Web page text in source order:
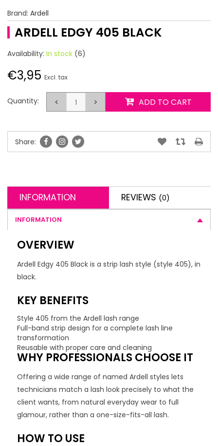
Brand: Ardell
ARDELL EDGY 405 BLACK
Availability: In stock (6)
€3,95 Excl. tax
Quantity: < > ADD TO CART
Share:
INFORMATION REVIEWS (0)
INFORMATION
OVERVIEW
Ardell Edgy 405 Black is a strip lash style (style 405), in
black.
KEY BENEFITS
Style 405 from the Ardell lash range
Full-band strip design for a complete lash line
transformation
Reusable with proper care and cleaning
WHY PROFESSIONALS CHOOSE IT
Offering a wide range of named Ardell styles lets
technicians match a lash look precisely to what the
client wants, from natural everyday wear to full
glamour, rather than a one-size-fits-all lash.
HOW TO USE